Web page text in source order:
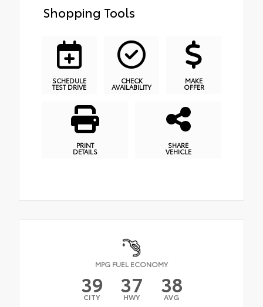
Shopping Tools
SCHEDULE
TEST DRIVE
CHECK
AVAILABILITY
MAKE
OFFER
PRINT
DETAILS
SHARE
VEHICLE
MPG FUEL ECONOMY
39
CITY 37
HWY 38
AVG